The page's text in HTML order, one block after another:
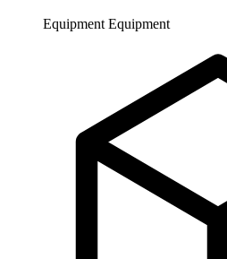
Equipment Equipment